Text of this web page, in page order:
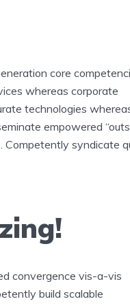
core
whereas corporate
technologies
empowered
Competently syndicate
convergence vis-a-vis
build scalable